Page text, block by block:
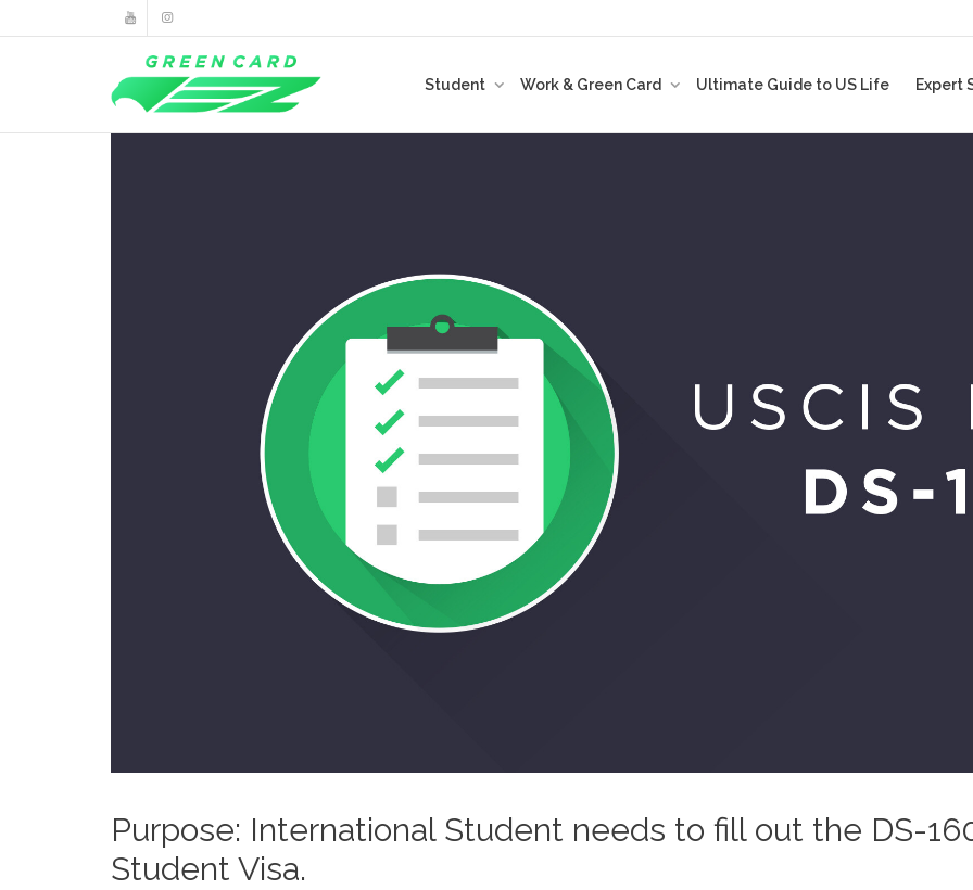
Student Work & Green Card Ultimate Guide to US Life Expert
Purpose: International Student needs to fill out the DS-
Student Visa.